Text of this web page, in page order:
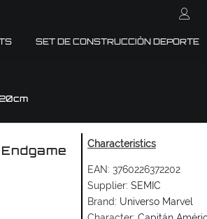
SET DE CONSTRUCCIÓN DEPORTE
Characteristics
EAN: 3760226372202
Supplier: SEMIC
Brand: Universo Marvel